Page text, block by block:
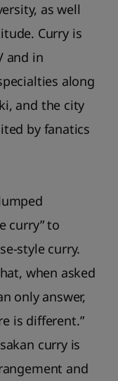
as well
Curry is
and in
along
and the city
by fanatics
curry” to
style curry.
when asked
only answer,
is different.”
curry is
and